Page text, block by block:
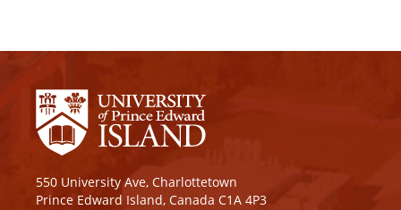
550 University Ave, Charlottetown
Prince Edward Island, Canada C1A 4P3